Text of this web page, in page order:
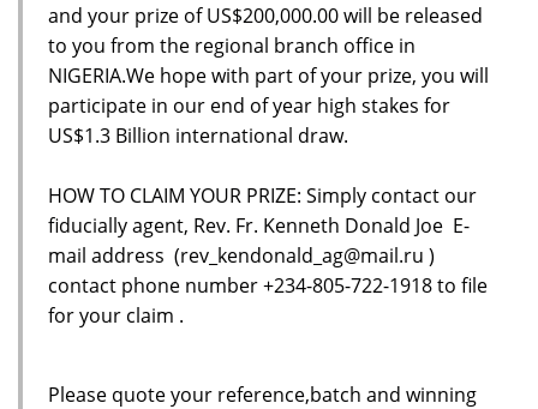
and your prize of US$200,000.00 will be released
to you from the regional branch office in
NIGERIA.We hope with part of your prize, you will
participate in our end of year high stakes for
US$1.3 Billion international draw.
HOW TO CLAIM YOUR PRIZE: Simply contact our
fiducially agent, Rev. Fr. Kenneth Donald Joe E-
mail address (rev_kendonald_ag@mail.ru )
contact phone number +234-805-722-1918 to file
for your claim .
Please quote your reference,batch and winning